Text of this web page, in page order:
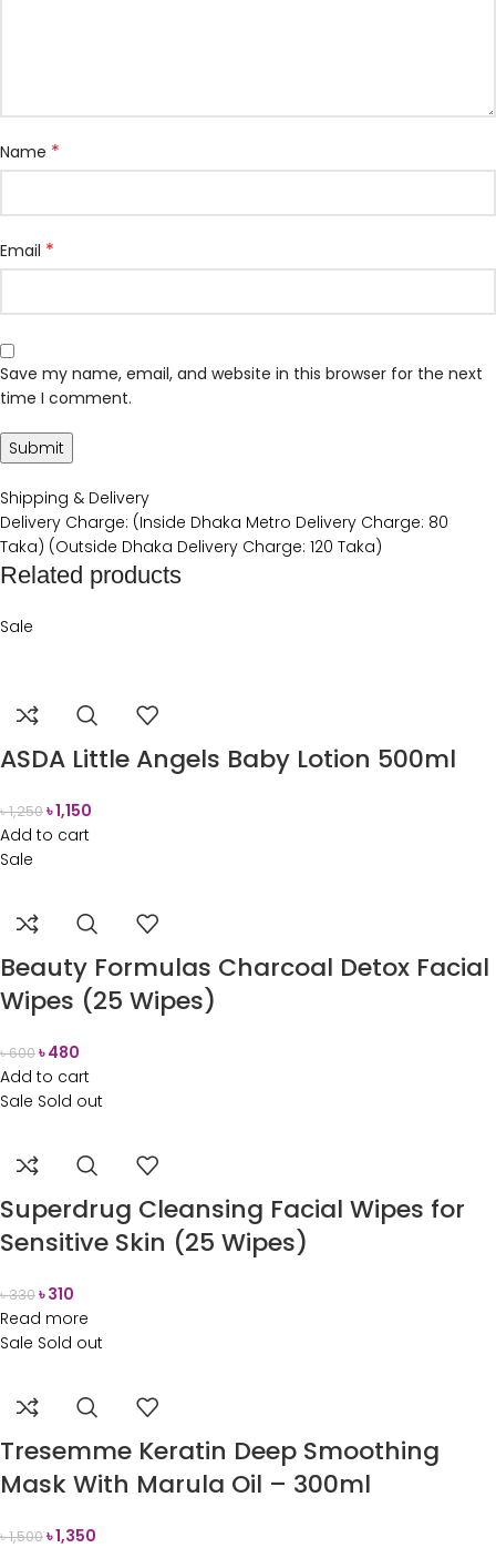
Name *
Email *
Save my name, email, and website in this browser for the next
time I comment.
Shipping & Delivery
Delivery Charge: (Inside Dhaka Metro Delivery Charge: 80
Taka) (Outside Dhaka Delivery Charge: 120 Taka)
Related products
Sale
ASDA Little Angels Baby Lotion 500ml
৳1,250৳1,150
Add to cart
Sale
Beauty Formulas Charcoal Detox Facial
Wipes (25 Wipes)
৳600৳480
Add to cart
Sale Sold out
Superdrug Cleansing Facial Wipes for
Sensitive Skin (25 Wipes)
৳330৳310
Read more
Sale Sold out
Tresemme Keratin Deep Smoothing
Mask With Marula Oil – 300ml
৳1,500৳1,350